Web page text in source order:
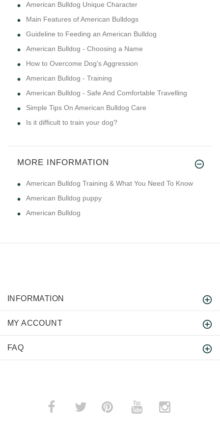
American Bulldog Unique Character
Main Features of American Bulldogs
Guideline to Feeding an American Bulldog
American Bulldog - Choosing a Name
How to Overcome Dog's Aggression
American Bulldog - Training
American Bulldog - Safe And Comfortable Travelling
Simple Tips On American Bulldog Care
Is it difficult to train your dog?
MORE INFORMATION
American Bulldog Training & What You Need To Know
American Bulldog puppy
American Bulldog
INFORMATION
MY ACCOUNT
FAQ
­